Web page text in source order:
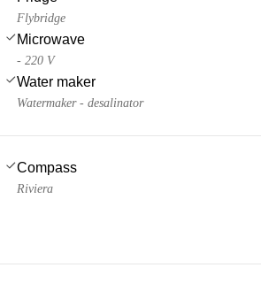
Flybridge
Microwave
- 220 V
Water maker
Watermaker - desalinator
Compass
Riviera